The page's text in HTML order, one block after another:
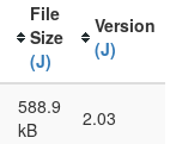
File
Size
(J)
Version
(J)
588.9
kB
2.03